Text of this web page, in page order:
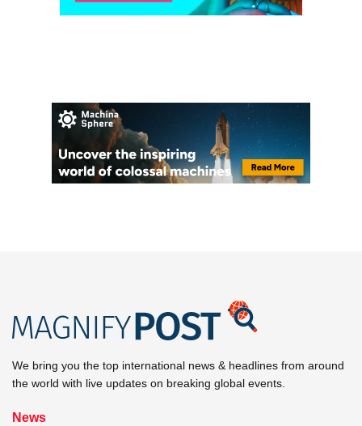
We bring you the top international news & headlines from around
the world with live updates on breaking global events.
News